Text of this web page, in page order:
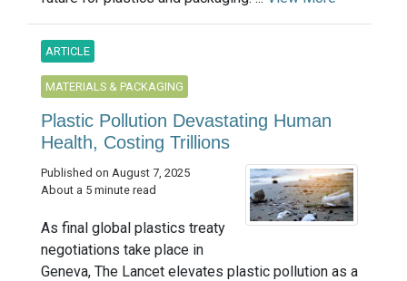
ARTICLE
MATERIALS & PACKAGING
Plastic Pollution Devastating Human
Health, Costing Trillions
Published on August 7, 2025
About a 5 minute read
As final global plastics treaty
negotiations take place in
Geneva, The Lancet elevates plastic pollution as a